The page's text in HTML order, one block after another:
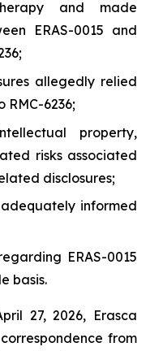
and made
ERAS-0015 and
allegedly relied
RMC-6236;
property,
risks associated
disclosures;
informed
ERAS-0015
basis.
27, 2026, Erasca
from